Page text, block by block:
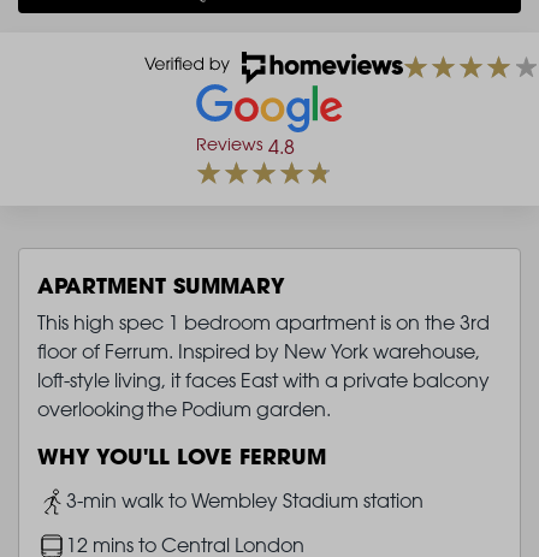
Reviews 4.8
APARTMENT SUMMARY
This high spec 1 bedroom apartment is on the 3rd
floor of Ferrum. Inspired by New York warehouse,
loft-style living, it faces East with a private balcony
overlooking the Podium garden.
WHY YOU'LL LOVE FERRUM
Image
3-min walk to Wembley Stadium station
Image12 mins to Central London